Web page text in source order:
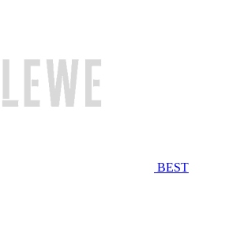
BEST